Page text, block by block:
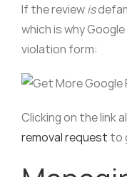
If the reviewis
which is why
violation form:
Clicking on the link
removal request to